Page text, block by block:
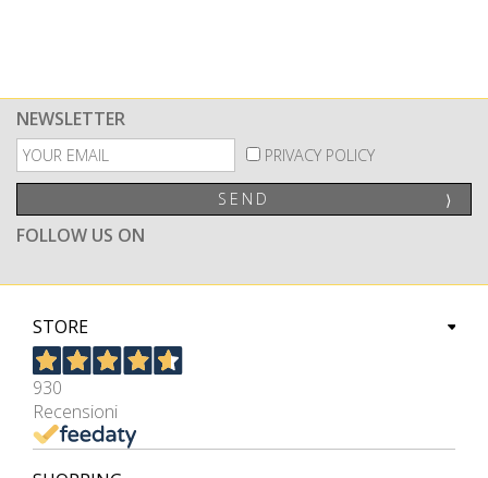
NEWSLETTER
PRIVACY POLICY
SEND ⟩
FOLLOW US ON
STORE
930
Recensioni